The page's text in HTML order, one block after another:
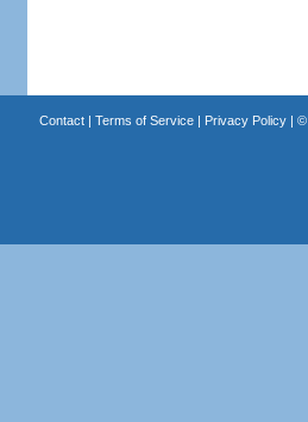
Contact| Terms of Service| Privacy Policy| ©